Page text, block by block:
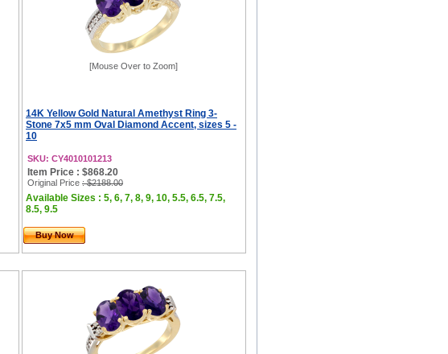
[Mouse Over to Zoom]
14K Yellow Gold Natural Amethyst Ring 3-
Stone 7x5 mm Oval Diamond Accent, sizes 5 -
10
SKU: CY4010101213
Item Price : $868.20
Original Price : $2188.00
Available Sizes : 5, 6, 7, 8, 9, 10, 5.5, 6.5, 7.5,
8.5, 9.5
Buy Now